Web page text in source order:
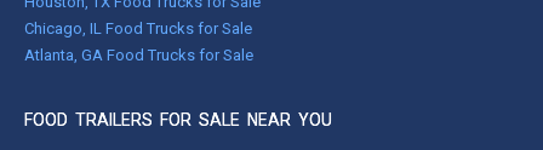
Chicago, IL Food Trucks for Sale
Atlanta, GA Food Trucks for Sale
FOOD TRAILERS FOR SALE NEAR YOU